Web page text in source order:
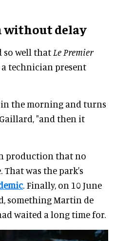
without delay
so well that Le Premier
a technician present
the morning and turns
"and then it
production that no
was the park's
. Finally, on 10 June
something Martin de
waited a long time for.